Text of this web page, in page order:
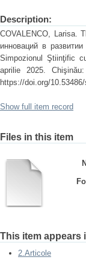
Description:
COVALENCO, Larisa.
инноваций в
Simpozionul Ştiinţific
aprilie 2025.
https://doi.org/
Show full item record
Files in this item
This item appears
2.Articole